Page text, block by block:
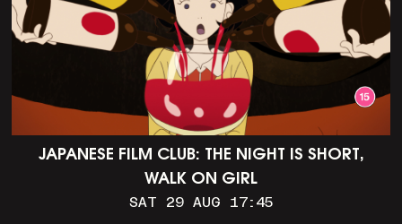
JAPANESE FILM CLUB: THE NIGHT IS SHORT,
WALK ON GIRL
SAT 29 AUG 17:45